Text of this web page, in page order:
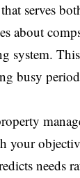
serves
about
system.
busy
your
needs